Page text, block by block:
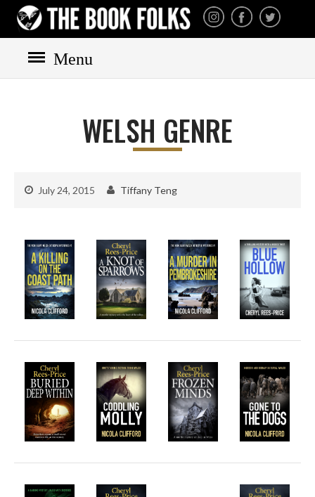
BOOKS
All books
Scottish
Welsh
English
Private Investigator
Thriller
Psychological
Suspense
THE BOOK FOLKS
A publisher of the best
fiction by great authors
Menu
WELSH GENRE
July 24, 2015 Tiffany Teng